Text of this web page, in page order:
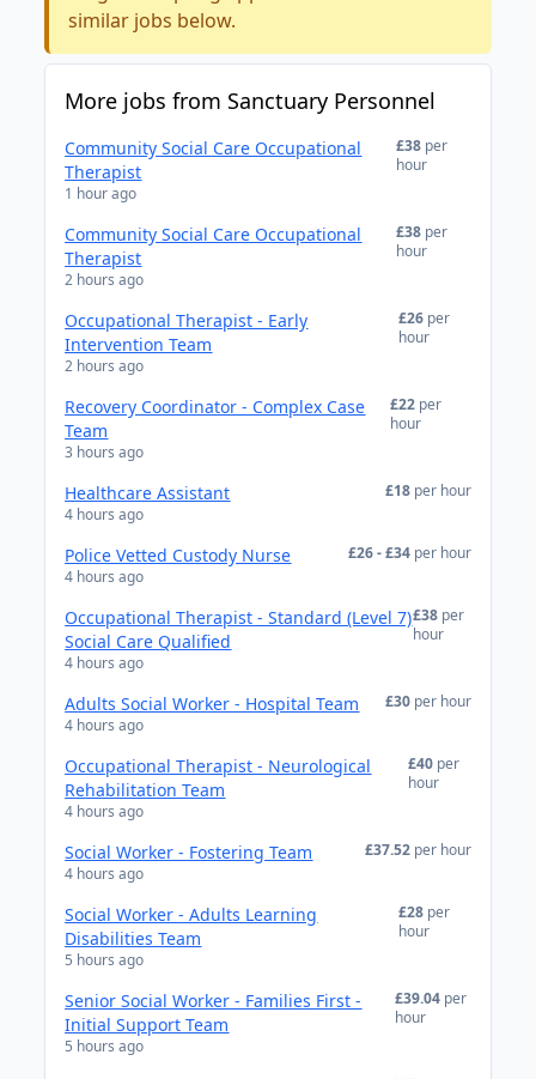
similar jobs below.
More jobs from Sanctuary Personnel
Community Social Care Occupational
Therapist
1 hour ago
£38 per
hour
Community Social Care Occupational
Therapist
2 hours ago
£38 per
hour
Occupational Therapist - Early
Intervention Team
2 hours ago
£26 per
hour
Recovery Coordinator - Complex Case
Team
3 hours ago
£22 per
hour
Healthcare Assistant
4 hours ago
£18 per hour
Police Vetted Custody Nurse
4 hours ago
£26 - £34 per hour
Occupational Therapist - Standard (Level 7)
Social Care Qualified
4 hours ago
£38 per
hour
Adults Social Worker - Hospital Team
4 hours ago
£30 per hour
Occupational Therapist - Neurological
Rehabilitation Team
4 hours ago
£40 per
hour
Social Worker - Fostering Team
4 hours ago
£37.52 per hour
Social Worker - Adults Learning
Disabilities Team
5 hours ago
£28 per
hour
Senior Social Worker - Families First -
Initial Support Team
5 hours ago
£39.04 per
hour